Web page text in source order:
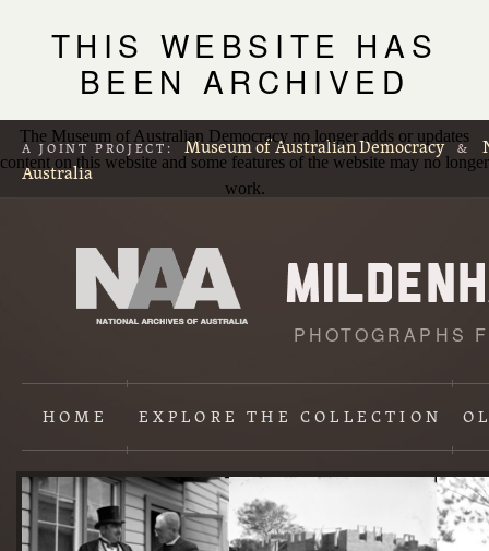
THIS WEBSITE HAS
BEEN ARCHIVED
The Museum of Australian Democracy no longer adds or updates
content on this website and some features of the website may no longer
work.
A JOINT PROJECT: Museum of Australian Democracy &
Australia
PHOTOGRAPHS
HOME EXPLORETHE COLLECTION
Content
starts
here